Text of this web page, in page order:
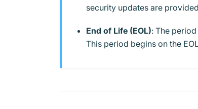
security updates are
End of Life (EOL): The
This period begins on the